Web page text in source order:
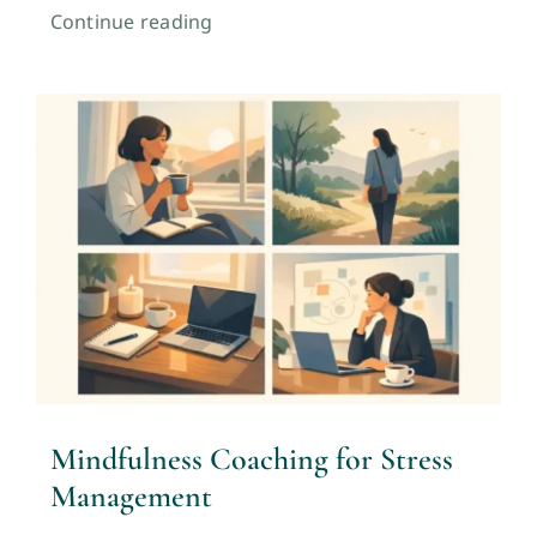
Continue reading
Mindfulness Coaching for Stress
Management